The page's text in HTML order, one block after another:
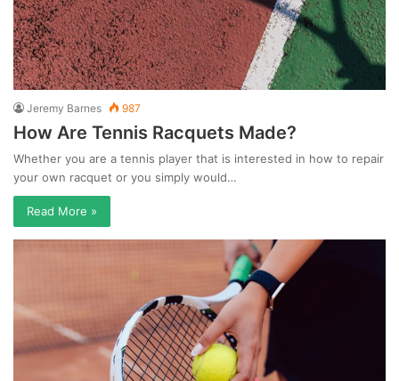
Jeremy Barnes 987
How Are Tennis Racquets Made?
Whether you are a tennis player that is interested in how to repair
your own racquet or you simply would…
Read More »